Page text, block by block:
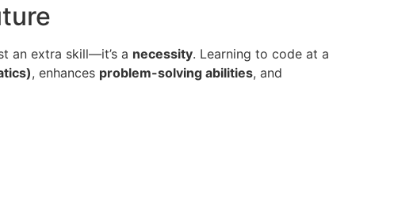
an extra skill—it’s a necessity. Learning to code at a
, enhances problem-solving abilities, and